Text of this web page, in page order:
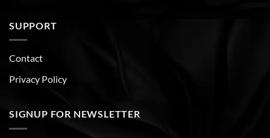
SUPPORT
Contact
Privacy Policy
SIGNUP FOR NEWSLETTER